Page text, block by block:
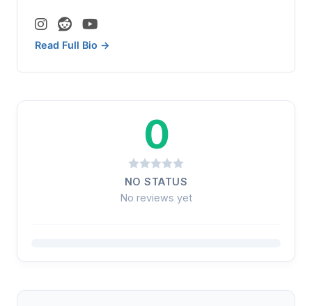
Read Full Bio →
0
NO STATUS
No reviews yet